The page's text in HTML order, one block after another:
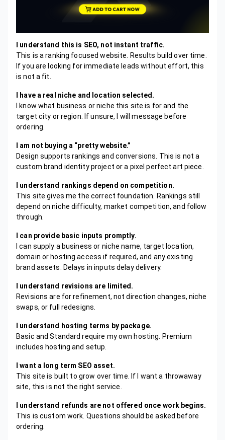
I understand this is SEO, not instant traffic.
This is a ranking focused website. Results build over time.
If you are looking for immediate leads without effort, this
is not a fit.
I have a real niche and location selected.
I know what business or niche this site is for and the
target city or region. If unsure, I will message before
ordering.
I am not buying a “pretty website.”
Design supports rankings and conversions. This is not a
custom brand identity project or a pixel perfect art piece.
I understand rankings depend on competition.
This site gives me the correct foundation. Rankings still
depend on niche difficulty, market competition, and follow
through.
I can provide basic inputs promptly.
I can supply a business or niche name, target location,
domain or hosting access if required, and any existing
brand assets. Delays in inputs delay delivery.
I understand revisions are limited.
Revisions are for refinement, not direction changes, niche
swaps, or full redesigns.
I understand hosting terms by package.
Basic and Standard require my own hosting. Premium
includes hosting and setup.
I want a long term SEO asset.
This site is built to grow over time. If I want a throwaway
site, this is not the right service.
I understand refunds are not offered once work begins.
This is custom work. Questions should be asked before
ordering.